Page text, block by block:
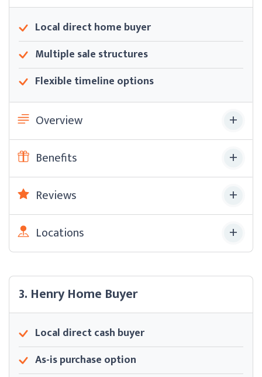
Local direct home buyer
Multiple sale structures
Flexible timeline options
Overview
Benefits
Reviews
Locations
3. Henry Home Buyer
Local direct cash buyer
As-is purchase option